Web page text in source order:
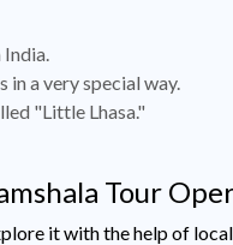
India.
a very special way.
"Little Lhasa."
Tour
it with the help of